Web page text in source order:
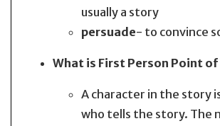
usually a story
persuade- to convince
What is First Person Point of
A character in the story
who tells the story. The